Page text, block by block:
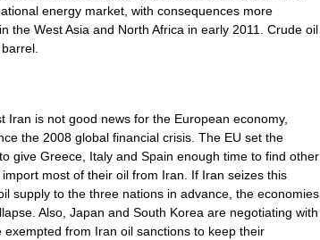
energy market, with consequences more
the West Asia and North Africa in early 2011. Crude oil
Iran is not good news for the European economy,
the 2008 global financial crisis. The EU set the
give Greece, Italy and Spain enough time to find other
most of their oil from Iran. If Iran seizes this
supply to the three nations in advance, the economies
Also, Japan and South Korea are negotiating with
exempted from Iran oil sanctions to keep their